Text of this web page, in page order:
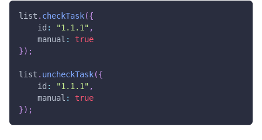
list . checkTask({
id : "1.1.1" ,
manual :
true
}) ;
list . uncheckTask({
id : "1.1.1" ,
manual :
true
}) ;